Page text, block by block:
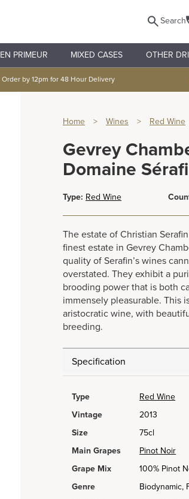
Search
EN PRIMEUR MIXED CASES OTHER
Order by 12pm for 48 Hour Delivery
Home > Wines > Red Wine
Gevrey
Domaine
Type: Red Wine
The estate of Christian
finest estate in Gevrey
quality of Serafin’s wines
overstated. They exhibit a
brooding power that is both
immensely pleasurable. This
aristocratic wine, with
breeding.
Specification
Type Red Wine
Vintage
2013
Size
75cl
Main Grapes
Pinot Noir
Grape Mix
100% Pinot
Genre
Biodynamic,